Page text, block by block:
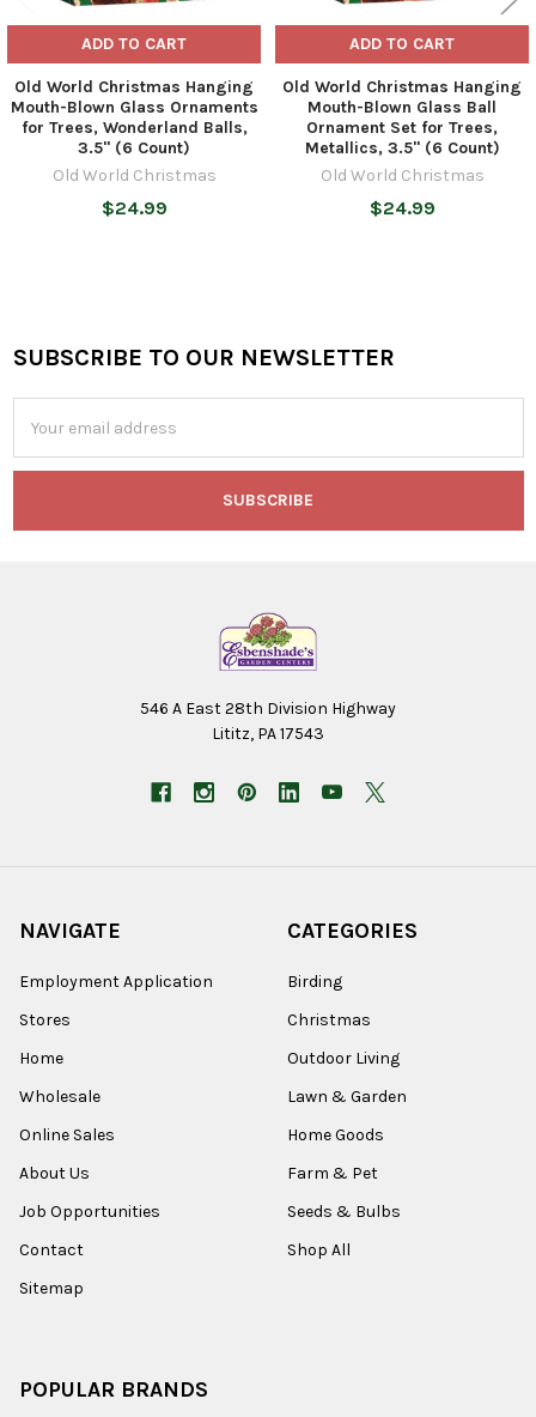
ADD TO CART
Old World Christmas Hanging
Mouth-Blown Glass Ornaments
for Trees, Wonderland Balls,
3.5" (6 Count)
Old World Christmas
$24.99
ADD TO CART
Old World Christmas Hanging
Mouth-Blown Glass Ball
Ornament Set for Trees,
Metallics, 3.5" (6 Count)
Old World Christmas
$24.99
Footer
SUBSCRIBE TO OUR NEWSLETTER
Address
546 A East 28th Division Highway
Lititz, PA 17543
NAVIGATE
Employment Application
Stores
Home
Wholesale
Online Sales
About Us
Job Opportunities
Contact
Sitemap
CATEGORIES
Birding
Christmas
Outdoor Living
Lawn & Garden
Home Goods
Farm & Pet
Seeds & Bulbs
Shop All
POPULAR BRANDS